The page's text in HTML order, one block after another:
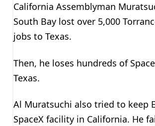
California Assemblyman
South Bay lost over 5,000
jobs to Texas.
Then, he loses hundreds of
Texas.
Al Muratsuchi also tried to keep
SpaceX facility in California. He